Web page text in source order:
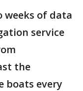
weeks of data
service
the
boats every